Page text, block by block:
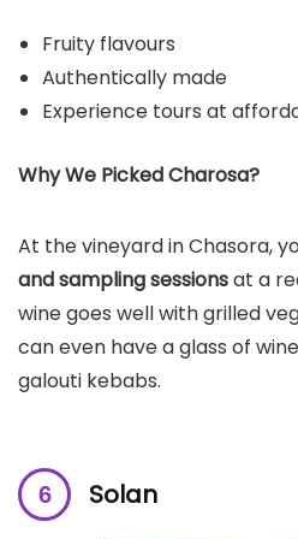
Fruity flavours
Authentically made
Experience tours at
Why We Picked Charosa?
At the vineyard in Chasora,
and sampling sessionsat a
wine goes well with grilled
can even have a glass of
galouti kebabs.
Solan